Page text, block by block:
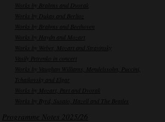
Works by Brahms and Dvorak
Works by Dukas and Berlioz
Works by Brahms and Beethoven
Works by Haydn and Mozart
Works by Weber, Mozart and Stravinsky
Vasily Petrenko in concert
Works by Vaughan Williams, Mendelssohn, Puccini,
Tchaikovsky and Elgar
Works by Mozart, Part and Dvorak
Works by Byrd, Susato, Hazell and The Beatles
Programme Notes 2025/26